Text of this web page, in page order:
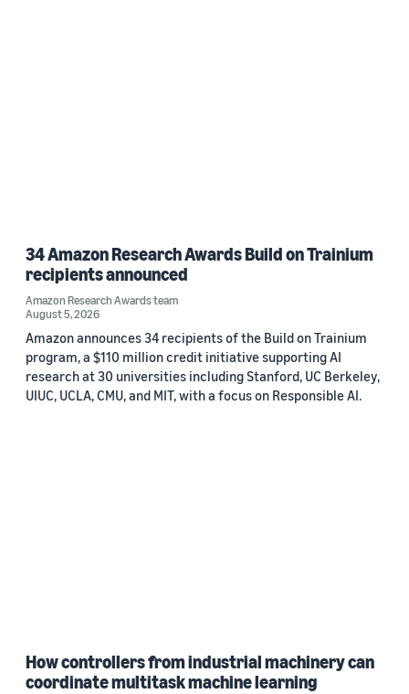
34 Amazon Research Awards Build on Trainium
recipients announced
Amazon Research Awards team
August 5, 2026
Amazon announces 34 recipients of the Build on Trainium
program, a $110 million credit initiative supporting AI
research at 30 universities including Stanford, UC Berkeley,
UIUC, UCLA, CMU, and MIT, with a focus on Responsible AI.
How controllers from industrial machinery can
coordinate multitask machine learning